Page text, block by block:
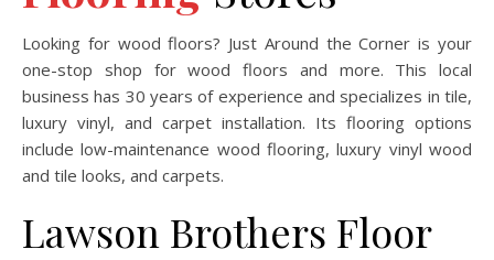
Looking for wood floors? Just Around the Corner is your
one-stop shop for wood floors and more. This local
business has 30 years of experience and specializes in tile,
luxury vinyl, and carpet installation. Its flooring options
include low-maintenance wood flooring, luxury vinyl wood
and tile looks, and carpets.
Lawson Brothers Floor